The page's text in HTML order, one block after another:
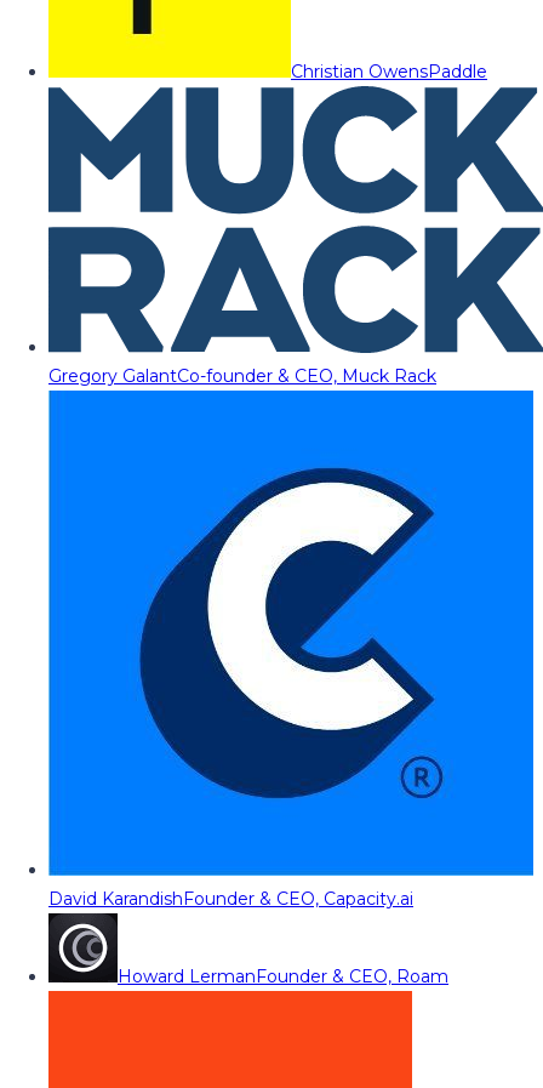
Christian OwensPaddle
Gregory GalantCo-founder & CEO, Muck Rack
David KarandishFounder & CEO, Capacity.ai
Howard LermanFounder & CEO, Roam